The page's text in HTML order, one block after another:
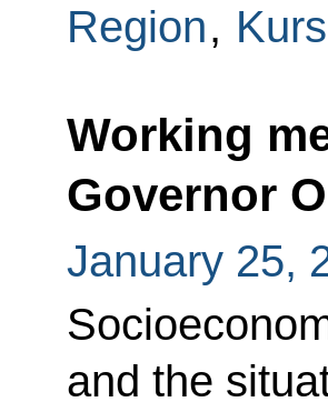
Region,
Working
Governor
January 25,
and the